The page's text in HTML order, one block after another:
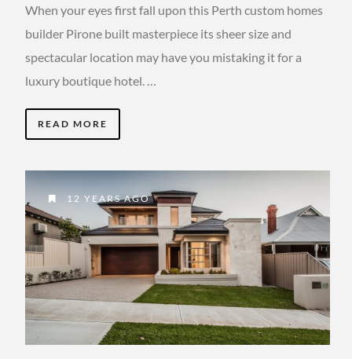
When your eyes first fall upon this Perth custom homes
builder Pirone built masterpiece its sheer size and
spectacular location may have you mistaking it for a
luxury boutique hotel. …
READ MORE
12 YEARS AGO